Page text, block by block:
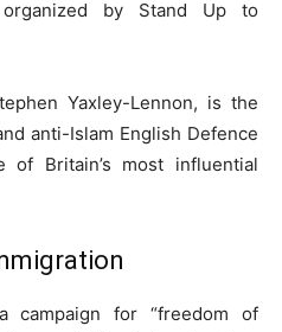
organized by Stand Up to
Yaxley-Lennon, is the
anti-Islam English Defence
of Britain’s most influential
campaign for “freedom of